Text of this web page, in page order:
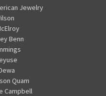
Jewelry
Benn
Quam
Campbell